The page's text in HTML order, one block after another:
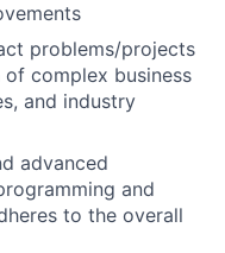
problems/projects
complex business
and industry
advanced
and
to the overall